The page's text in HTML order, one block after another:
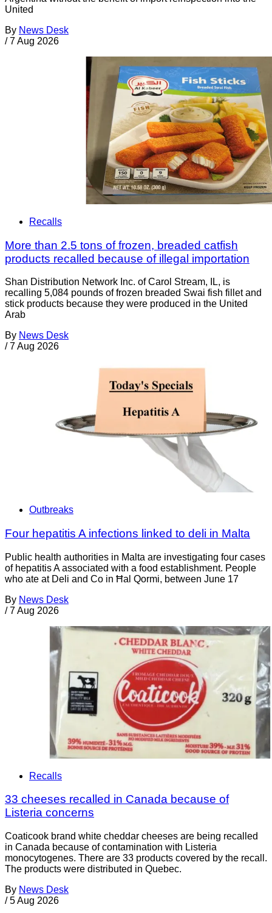
United
By News Desk
/ 7 Aug 2026
Recalls
More than 2.5 tons of frozen, breaded catfish
products recalled because of illegal importation
Shan Distribution Network Inc. of Carol Stream, IL, is
recalling 5,084 pounds of frozen breaded Swai fish fillet and
stick products because they were produced in the United
Arab
By News Desk
/ 7 Aug 2026
Outbreaks
Four hepatitis A infections linked to deli in Malta
Public health authorities in Malta are investigating four cases
of hepatitis A associated with a food establishment. People
who ate at Deli and Co in Ħal Qormi, between June 17
By News Desk
/ 7 Aug 2026
Recalls
33 cheeses recalled in Canada because of
Listeria concerns
Coaticook brand white cheddar cheeses are being recalled
in Canada because of contamination with Listeria
monocytogenes. There are 33 products covered by the recall.
The products were distributed in Quebec.
By News Desk
/ 5 Aug 2026